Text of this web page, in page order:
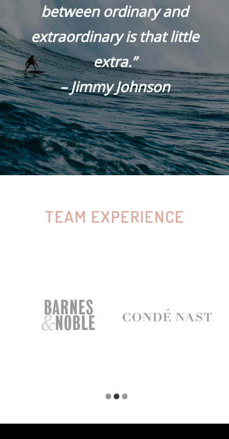
between ordinary and
extraordinary is that little
extra.”
– Jimmy Johnson
TEAM EXPERIENCE